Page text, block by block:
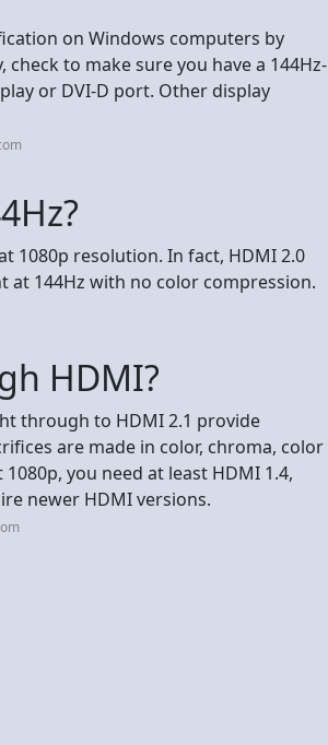
on Windows computers by
to make sure you have a 144Hz-
or DVI-D port. Other display
1080p resolution. In fact, HDMI 2.0
144Hz with no color compression.
HDMI?
through to HDMI 2.1 provide
are made in color, chroma, color
you need at least HDMI 1.4,
newer HDMI versions.